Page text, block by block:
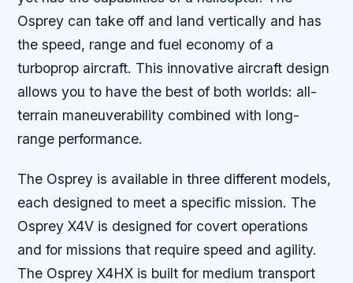
Osprey can take off and land vertically and has
the speed, range and fuel economy of a
turboprop aircraft. This innovative aircraft design
allows you to have the best of both worlds: all-
terrain maneuverability combined with long-
range performance.
The Osprey is available in three different models,
each designed to meet a specific mission. The
Osprey X4V is designed for covert operations
and for missions that require speed and agility.
The Osprey X4HX is built for medium transport